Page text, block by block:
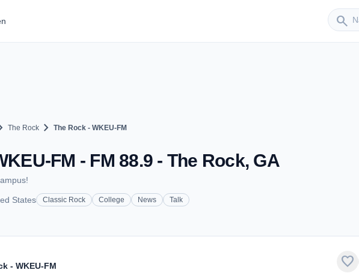
search
Sender
The Rock chevron_right The Rock - WKEU-FM
FM - FM 88.9 - The Rock, GA
States Classic Rock College News Talk
- WKEU-FM favorite